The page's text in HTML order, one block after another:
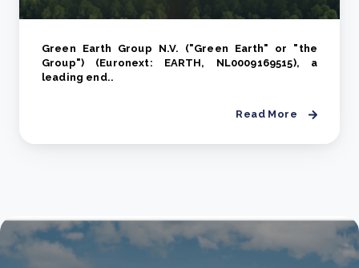
Green Earth Group N.V. ("Green Earth" or "the
Group") (Euronext: EARTH, NL0009169515), a
leading end..
Read More